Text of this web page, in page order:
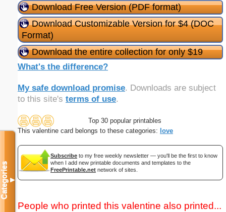
Download Free Version (PDF format)
Download Customizable Version for $4 (DOC
Format)
Download the entire collection for only $19
What's the difference?
My safe download promise. Downloads are subject
to this site's terms of use.
Top 30 popular printables
This valentine card belongs to these categories: love
Subscribe to my free weekly newsletter — you'll be the first to know
when I add new printable documents and templates to the
FreePrintable.net network of sites.
People who printed this valentine also printed...
Categories▼